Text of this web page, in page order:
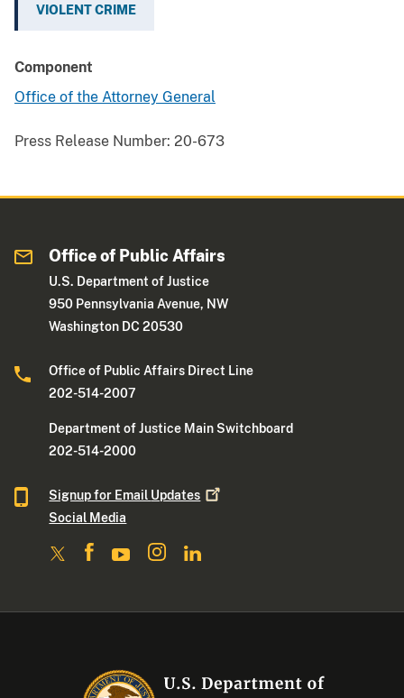
VIOLENT CRIME
Component
Office of the Attorney General
Press Release Number: 20-673
Office of Public Affairs
U.S. Department of Justice
950 Pennsylvania Avenue, NW
Washington DC 20530
Office of Public Affairs Direct Line
202-514-2007
Department of Justice Main Switchboard
202-514-2000
Signup for Email Updates
Social Media